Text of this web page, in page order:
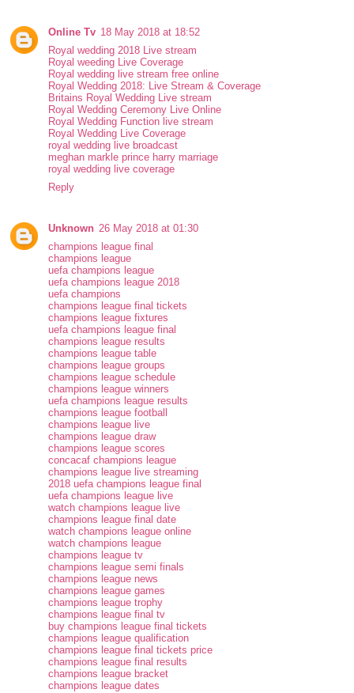
Online Tv 18 May 2018 at 18:52
Royal wedding 2018 Live stream
Royal weeding Live Coverage
Royal wedding live stream free online
Royal Wedding 2018: Live Stream & Coverage
Britains Royal Wedding Live stream
Royal Wedding Ceremony Live Online
Royal Wedding Function live stream
Royal Wedding Live Coverage
royal wedding live broadcast
meghan markle prince harry marriage
royal wedding live coverage
Reply
Unknown 26 May 2018 at 01:30
champions league final
champions league
uefa champions league
uefa champions league 2018
uefa champions
champions league final tickets
champions league fixtures
uefa champions league final
champions league results
champions league table
champions league groups
champions league schedule
champions league winners
uefa champions league results
champions league football
champions league live
champions league draw
champions league scores
concacaf champions league
champions league live streaming
2018 uefa champions league final
uefa champions league live
watch champions league live
champions league final date
watch champions league online
watch champions league
champions league tv
champions league semi finals
champions league news
champions league games
champions league trophy
champions league final tv
buy champions league final tickets
champions league qualification
champions league final tickets price
champions league final results
champions league bracket
champions league dates